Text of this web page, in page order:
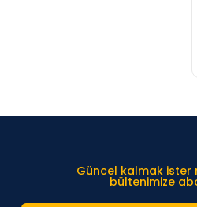
Güncel kalmak ister
bültenimize